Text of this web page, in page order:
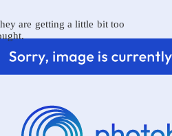
are getting a little bit too